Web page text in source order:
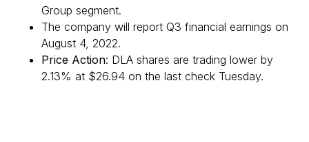
Group segment.
The company will report Q3 financial earnings on
August 4, 2022.
Price Action: DLA shares are trading lower by
2.13% at $26.94 on the last check Tuesday.